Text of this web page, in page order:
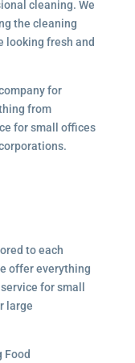
cleaning. We
the cleaning
looking fresh and
for
from
for small offices
to each
offer everything
for small
large
Food